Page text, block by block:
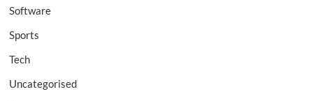
Software
Sports
Tech
Uncategorised